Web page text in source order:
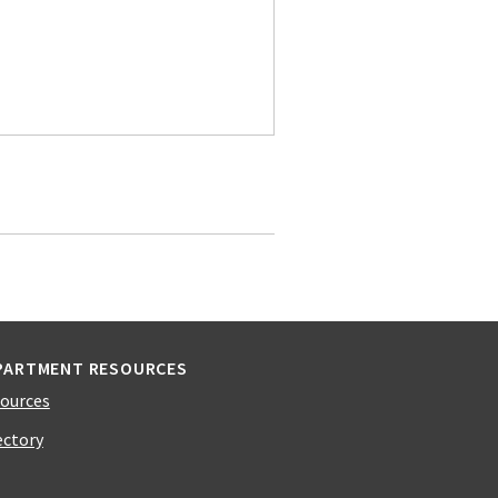
RESOURCES